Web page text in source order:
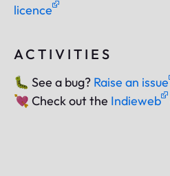
licence
ACTIVITIES
🐛 See a bug? Raise an issue
💘 Check out the Indieweb